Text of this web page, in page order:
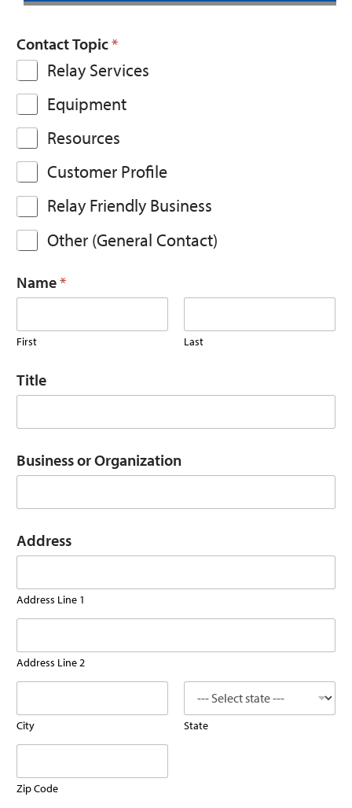
Contact Topic*
Relay Services
Equipment
Resources
Customer Profile
Relay Friendly Business
Other (General Contact)
Name*
First Last
Title
Business or Organization
r
g
n
i
z
t
i
o
h
n
B
u
Address
Address Line 1
Address Line 2
City State
Zip Code